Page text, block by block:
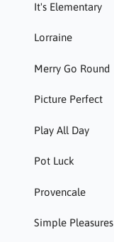
It's Elementary
Lorraine
Merry Go Round
Picture Perfect
Play All Day
Pot Luck
Provencale
Simple Pleasures